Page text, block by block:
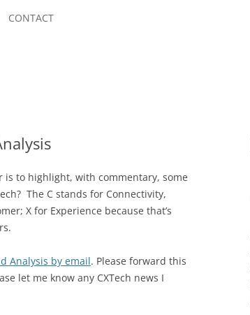
CONTACT
is to highlight, with commentary, some
The C stands for Connectivity,
X for Experience because that’s
Analysis by email. Please forward this
let me know any CXTech news I